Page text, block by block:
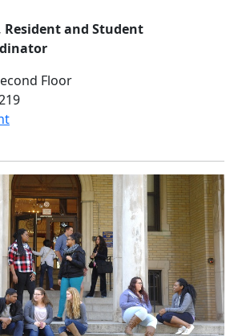
and Student
Floor